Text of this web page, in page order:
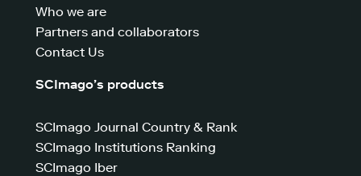
Who we are
Partners and collaborators
Contact Us
SCImago’s products
SCImago Journal Country & Rank
SCImago Institutions Ranking
SCImago Iber